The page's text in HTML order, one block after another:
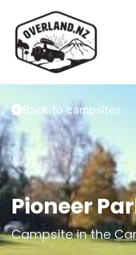
Back to campsites
Pioneer
Campsite in the